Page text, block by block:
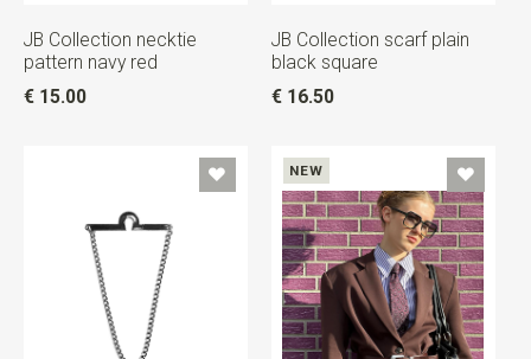
JB Collection necktie
pattern navy red
€ 15.00
JB Collection scarf plain
black square
€ 16.50
NEW